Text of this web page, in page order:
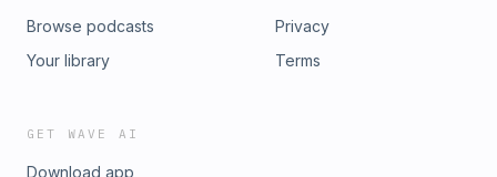
Browse podcasts
Your library
Privacy
Terms
GET WAVE AI
Download app